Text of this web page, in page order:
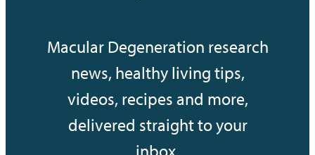
Macular Degeneration research
news, healthy living tips,
videos, recipes and more,
delivered straight to your